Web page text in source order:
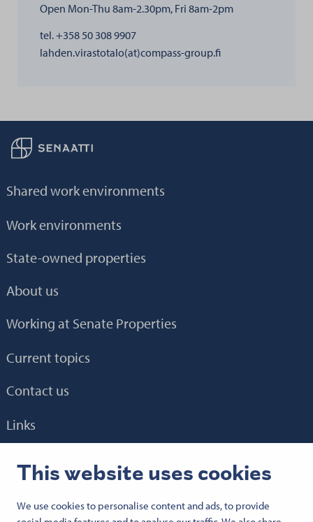
This website uses cookies
We use cookies to personalise content and ads, to provide
Open Mon-Thu 8am-2.30pm, Fri 8am-2pm
tel. +358 50 308 9907
lahden.virastotalo(at)compass-group.fi
Back to frontpage
Shared work environments
Work environments
State-owned properties
About us
Working at Senate Properties
Current topics
Contact us
Links
Follow us: